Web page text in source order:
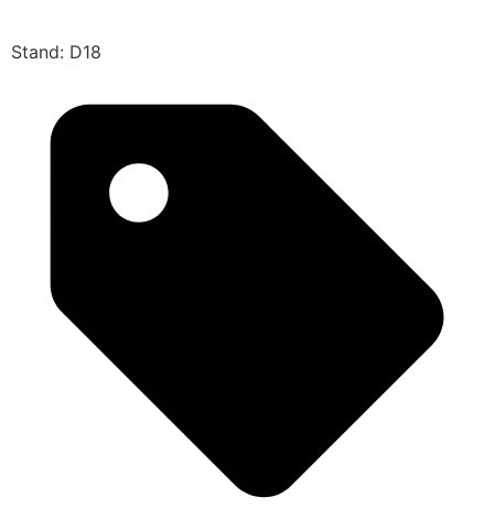
Stand: D18